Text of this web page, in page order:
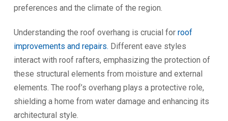
preferences and the climate of the region.
Understanding the roof overhang is crucial for roof
improvements and repairs. Different eave styles
interact with roof rafters, emphasizing the protection of
these structural elements from moisture and external
elements. The roof’s overhang plays a protective role,
shielding a home from water damage and enhancing its
architectural style.